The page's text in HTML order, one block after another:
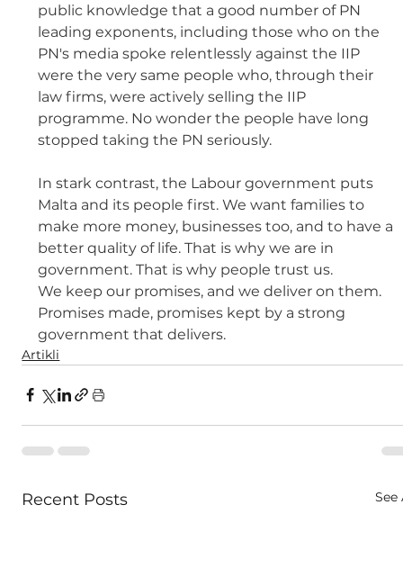
public knowledge that a good number of PN
leading exponents, including those who on the
PN's media spoke relentlessly against the IIP
were the very same people who, through their
law firms, were actively selling the IIP
programme. No wonder the people have long
stopped taking the PN seriously.
In stark contrast, the Labour government puts
Malta and its people first. We want families to
make more money, businesses too, and to have a
better quality of life. That is why we are in
government. That is why people trust us.
We keep our promises, and we deliver on them.
Promises made, promises kept by a strong
government that delivers.
Artikli
Recent Posts See